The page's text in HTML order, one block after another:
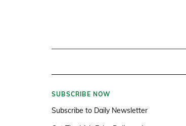
SUBSCRIBE NOW
Subscribe to Daily Newsletter